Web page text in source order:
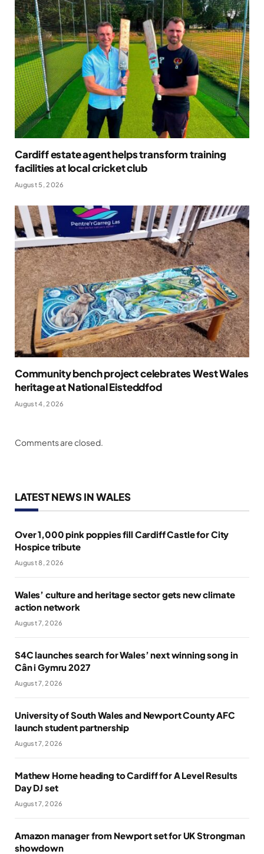
Cardiff estate agent helps transform training
facilities at local cricket club
August 5, 2026
Community bench project celebrates West Wales
heritage at National Eisteddfod
August 4, 2026
Comments are closed.
LATEST NEWS IN WALES
Over 1,000 pink poppies fill Cardiff Castle for City
Hospice tribute
August 8, 2026
Wales’ culture and heritage sector gets new climate
action network
August 7, 2026
S4C launches search for Wales’ next winning song in
Cân i Gymru 2027
August 7, 2026
University of South Wales and Newport County AFC
launch student partnership
August 7, 2026
Mathew Horne heading to Cardiff for A Level Results
Day DJ set
August 7, 2026
Amazon manager from Newport set for UK Strongman
showdown